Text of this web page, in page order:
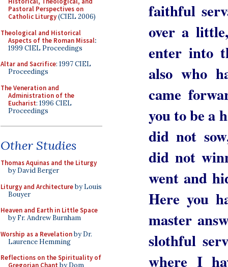
Pastoral Perspectives on
Catholic Liturgy(CIEL 2006)
Theological and Historical
Aspects of the Roman Missal:
1999 CIEL Proceedings
Altar and Sacrifice: 1997 CIEL
Proceedings
The Veneration and
Administration of the
Eucharist: 1996 CIEL
Proceedings
Other Studies
Thomas Aquinas and the Liturgy
by David Berger
Liturgy and Architectureby Louis
Bouyer
Heaven and Earth in Little Space
by Fr. Andrew Burnham
Worship as a Revelationby Dr.
Laurence Hemming
Reflections on the Spirituality of
Gregorian Chant by Dom
faithful
over a
enter into
also who
came
you to be a
did not
did not
went and
Here you
master
slothful
where I